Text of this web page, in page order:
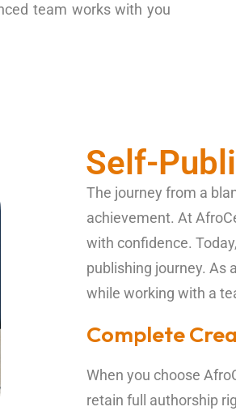
team works with you
Self-
The journey from a
achievement. At
with confidence.
publishing journey. As
while working with a
Complete
When you choose
retain full authorship